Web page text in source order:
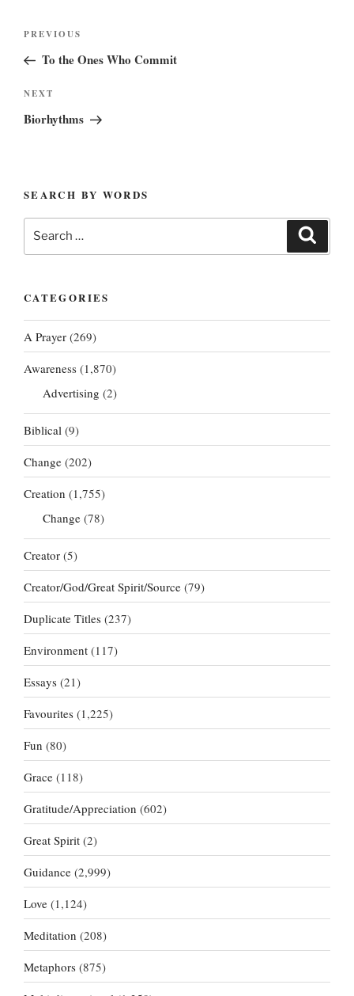
Previous
Post
PREVIOUS
To the Ones Who Commit
Next
Post
NEXT
Biorhythms
SEARCH BY WORDS
Search
for:
CATEGORIES
A Prayer (269)
Awareness (1,870)
Advertising (2)
Biblical (9)
Change (202)
Creation (1,755)
Change (78)
Creator (5)
Creator/God/Great Spirit/Source (79)
Duplicate Titles (237)
Environment (117)
Essays (21)
Favourites (1,225)
Fun (80)
Grace (118)
Gratitude/Appreciation (602)
Great Spirit (2)
Guidance (2,999)
Love (1,124)
Meditation (208)
Metaphors (875)